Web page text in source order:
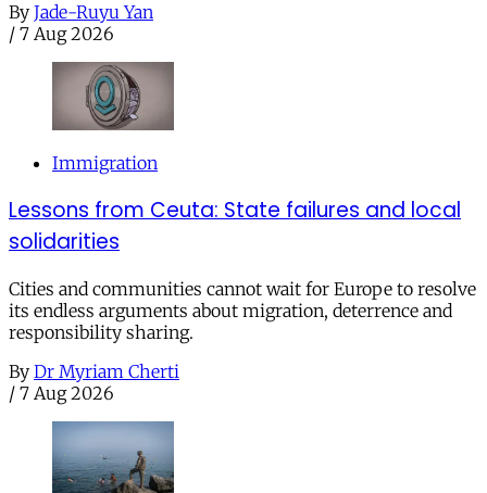
By Jade-Ruyu Yan
/ 7 Aug 2026
Immigration
Lessons from Ceuta: State failures and local
solidarities
Cities and communities cannot wait for Europe to resolve
its endless arguments about migration, deterrence and
responsibility sharing.
By Dr Myriam Cherti
/ 7 Aug 2026